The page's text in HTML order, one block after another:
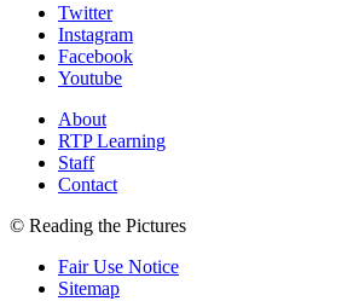
Twitter
Instagram
Facebook
Youtube
About
RTP Learning
Staff
Contact
© Reading the Pictures
Fair Use Notice
Sitemap